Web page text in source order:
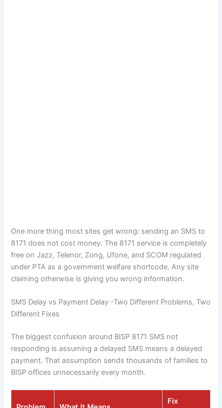
One more thing most sites get wrong: sending an SMS to
8171 does not cost money. The 8171 service is completely
free on Jazz, Telenor, Zong, Ufone, and SCOM regulated
under PTA as a government welfare shortcode. Any site
claiming otherwise is giving you wrong information.
SMS Delay vs Payment Delay -Two Different Problems, Two
Different Fixes
The biggest confusion around BISP 8171 SMS not
responding is assuming a delayed SMS means a delayed
payment. That assumption sends thousands of families to
BISP offices unnecessarily every month.
Fix